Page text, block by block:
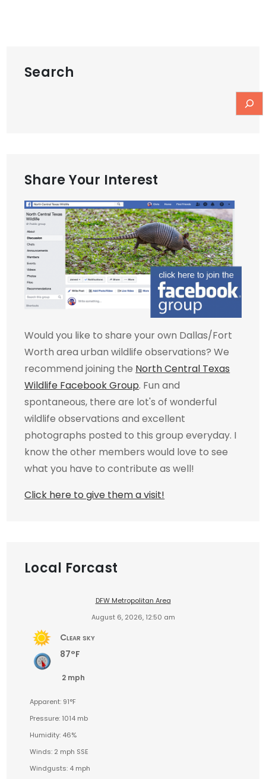
Search
Share Your Interest
Would you like to share your own Dallas/Fort
Worth area urban wildlife observations? We
recommend joining the North Central Texas
Wildlife Facebook Group. Fun and
spontaneous, there are lot's of wonderful
wildlife observations and excellent
photographs posted to this group everyday. I
know the other members would love to see
what you have to contribute as well!
Click here to give them a visit!
Local Forcast
DFW Metropolitan Area
August 6, 2026, 12:50 am
Clear sky
87°F
2 mph
Apparent: 91°F
Pressure: 1014 mb
Humidity: 46%
Winds: 2 mph SSE
Windgusts: 4 mph